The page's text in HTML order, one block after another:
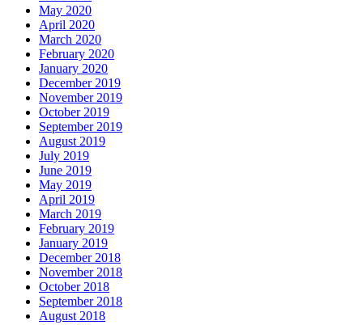
May 2020
April 2020
March 2020
February 2020
January 2020
December 2019
November 2019
October 2019
September 2019
August 2019
July 2019
June 2019
May 2019
April 2019
March 2019
February 2019
January 2019
December 2018
November 2018
October 2018
September 2018
August 2018